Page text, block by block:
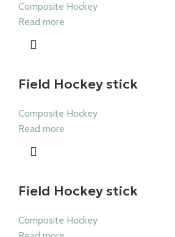
Composite Hockey
Read more
Field Hockey stick
Composite Hockey
Read more
Field Hockey stick
Composite Hockey